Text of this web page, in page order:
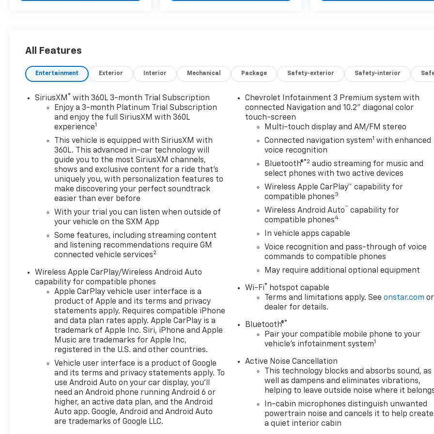
integration for this vehicle - stay connected and
with a heated steering wheel. You'll never again be
lost in a crowded city or a country region with the
navigation system on this mid-size suv. Engulf
yourself with the crystal clear sound of a BOSE
sound system in this 2024 Chevrolet Blazer . This
mid-size suv has a clean CARFAX vehicle history
report.
Packages
Enhanced Convenience Package: Heated Rear
Outboard Seating Positions; Memory Settings For
Driver Seat and Exterior Mirrors; Power Tilt and
Telescoping Steering Column; Ventilated Driver and
Front Passenger Seats. Driver Confidence II
Package: HD Surround Vision; Safety Alert Seat;
Rear Camera Mirror; Enhanced Automatic
Emergency Braking; Adaptive Cruise Control.
Preferred Equipment Group 0HD: Heated Steering
Wheels: 21" Triple Finish Aluminum. Iridescent Pearl
Tricoat. Front and Rear Black Bowties. Front
License Plate Mounting Package. **Equipment
listed is based on original vehicle build and subject
to change. Please confirm the accuracy of the
included equipment by calling the dealer prior to
purchase.**
All Features
Entertainment Exterior Interior Mechanical Package Safety-exterior Safety-interior
SiriusXM ® with 360L 3-month Trial Subscription
Enjoy a 3-month Platinum Trial Subscription
and enjoy the full SiriusXM with 360L
experience1
This vehicle is equipped with SiriusXM with
360L. This advanced in-car technology will
guide you to the most SiriusXM channels,
shows and exclusive content for a ride that's
uniquely you, with personalization features to
make discovering your perfect soundtrack
easier than ever before
With your trial you can listen when outside of
your vehicle on the SXM App
Some features, including streaming content
and listening recommendations require GM
connected vehicle services2
Wireless Apple CarPlay/Wireless Android Auto
capability for compatible phones
Apple CarPlay vehicle user interface is a
product of Apple and its terms and privacy
statements apply. Requires compatible iPhone
and data plan rates apply. Apple CarPlay is a
trademark of Apple Inc. Siri, iPhone and Apple
Music are trademarks for Apple Inc,
registered in the U.S. and other countries.
Vehicle user interface is a product of Google
and its terms and privacy statements apply. To
use Android Auto on your car display, you'll
need an Android phone running Android 6 or
higher, an active data plan, and the Android
Auto app. Google, Android and Android Auto
are trademarks of Google LLC.
Chevrolet Infotainment 3 Premium system with
connected Navigation and 10.2" diagonal color
touch-screen
Multi-touch display and AM/FM stereo
Connected navigation system1 with enhanced
voice recognition
Bluetooth®®2 audio streaming for music and
select phones with two active devices
Wireless Apple CarPlay™ capability for
compatible phones3
Wireless Android Auto™ capability for
compatible phones4
In vehicle apps capable
Voice recognition and pass-through of voice
commands to compatible phones
May require additional optional equipment
Wi-Fi®
hotspot capable
Terms and limitations apply. Seeonstar.com or
dealer for details.
Bluetooth®®
Pair your compatible mobile phone to your
vehicle's infotainment system1
Active Noise Cancellation
This technology blocks and absorbs sound, as
well as dampens and eliminates vibrations,
helping to leave outside noise where it
In-cabin microphones distinguish unwanted
powertrain noise and cancels it to help create
a quiet interior cabin